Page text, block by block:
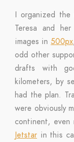
I organized
Teresa and
images in 500px
odd other
drafts with
kilometers, by
had the plan.
were obviously
continent, even
Jetstar in this